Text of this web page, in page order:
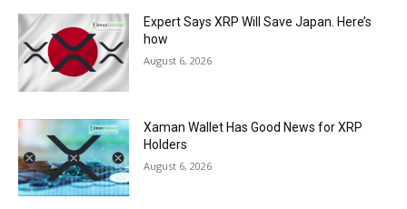
Expert Says XRP Will Save Japan. Here’s
how
August 6, 2026
Xaman Wallet Has Good News for XRP
Holders
August 6, 2026